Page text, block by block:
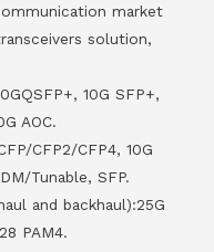
market
solution,
10G SFP+,
AOC.
CFP2/CFP4, 10G
Tunable, SFP.
and backhaul):25G
PAM4.